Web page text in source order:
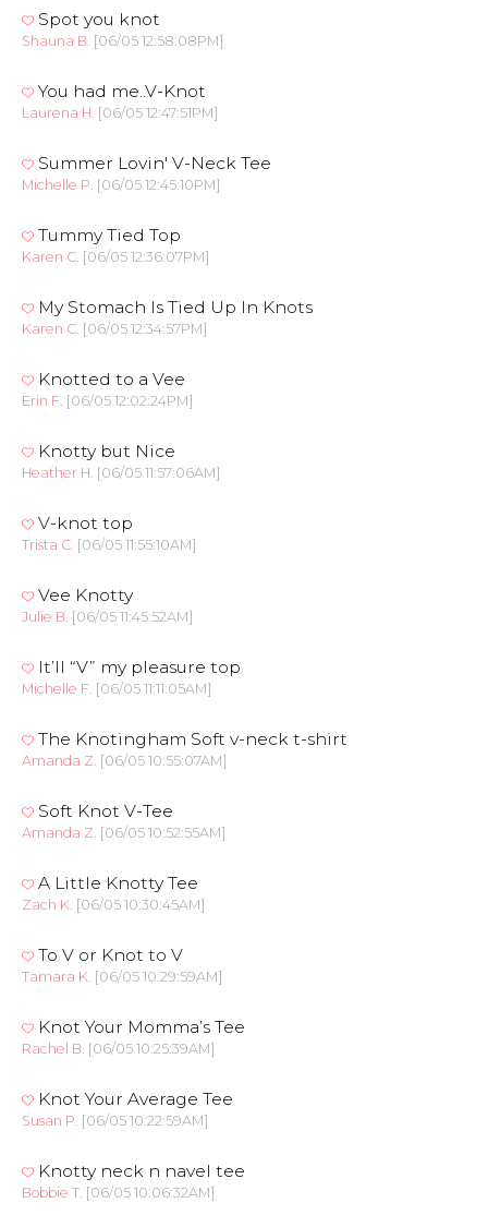
Spot you knot
Shauna B. [06/05 12:58:08PM]
You had me..V-Knot
Laurena H. [06/05 12:47:51PM]
Summer Lovin' V-Neck Tee
Michelle P. [06/05 12:45:10PM]
Tummy Tied Top
Karen C. [06/05 12:36:07PM]
My Stomach Is Tied Up In Knots
Karen C. [06/05 12:34:57PM]
Knotted to a Vee
Erin F. [06/05 12:02:24PM]
Knotty but Nice
Heather H. [06/05 11:57:06AM]
V-knot top
Trista C. [06/05 11:55:10AM]
Vee Knotty
Julie B. [06/05 11:45:52AM]
It’ll “V” my pleasure top
Michelle F. [06/05 11:11:05AM]
The Knotingham Soft v-neck t-shirt
Amanda Z. [06/05 10:55:07AM]
Soft Knot V-Tee
Amanda Z. [06/05 10:52:55AM]
A Little Knotty Tee
Zach K. [06/05 10:30:45AM]
To V or Knot to V
Tamara K. [06/05 10:29:59AM]
Knot Your Momma’s Tee
Rachel B. [06/05 10:25:39AM]
Knot Your Average Tee
Susan P. [06/05 10:22:59AM]
Knotty neck n navel tee
Bobbie T. [06/05 10:06:32AM]